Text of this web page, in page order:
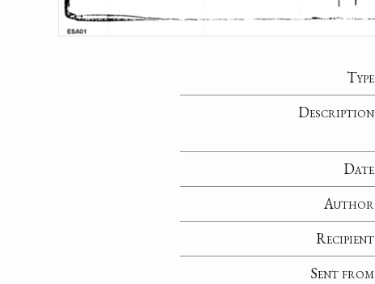
Type
Description
Date
Author
Recipient
Sent from